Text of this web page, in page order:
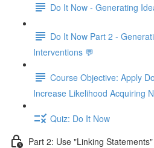
Do It Now - Generating
Do It Now Part 2 -
Interventions 💬
Course Objective: Apply
Increase Likelihood Acquiring
Quiz: Do It Now
Part 2: Use "Linking